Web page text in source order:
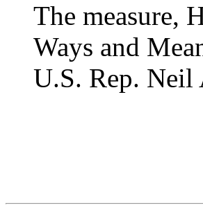
The measure,
Ways and
U.S. Rep. Neil